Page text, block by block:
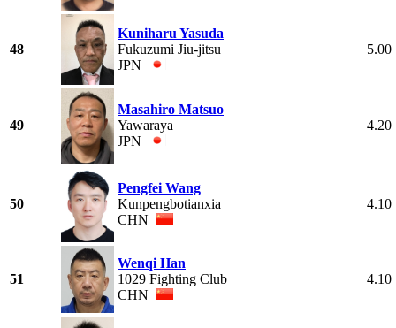
48
Kuniharu Yasuda
Fukuzumi Jiu-jitsu
JPN
5.00
49
Masahiro Matsuo
Yawaraya
JPN
4.20
50
Pengfei Wang
Kunpengbotianxia
CHN
4.10
51
Wenqi Han
1029 Fighting Club
CHN
4.10